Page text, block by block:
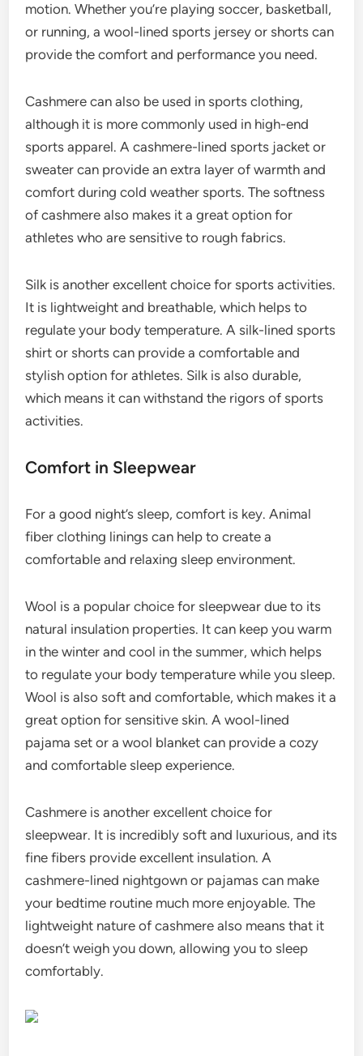
motion. Whether you’re playing soccer, basketball,
or running, a wool-lined sports jersey or shorts can
provide the comfort and performance you need.
Cashmere can also be used in sports clothing,
although it is more commonly used in high-end
sports apparel. A cashmere-lined sports jacket or
sweater can provide an extra layer of warmth and
comfort during cold weather sports. The softness
of cashmere also makes it a great option for
athletes who are sensitive to rough fabrics.
Silk is another excellent choice for sports activities.
It is lightweight and breathable, which helps to
regulate your body temperature. A silk-lined sports
shirt or shorts can provide a comfortable and
stylish option for athletes. Silk is also durable,
which means it can withstand the rigors of sports
activities.
Comfort in Sleepwear
For a good night’s sleep, comfort is key. Animal
fiber clothing linings can help to create a
comfortable and relaxing sleep environment.
Wool is a popular choice for sleepwear due to its
natural insulation properties. It can keep you warm
in the winter and cool in the summer, which helps
to regulate your body temperature while you sleep.
Wool is also soft and comfortable, which makes it a
great option for sensitive skin. A wool-lined
pajama set or a wool blanket can provide a cozy
and comfortable sleep experience.
Cashmere is another excellent choice for
sleepwear. It is incredibly soft and luxurious, and its
fine fibers provide excellent insulation. A
cashmere-lined nightgown or pajamas can make
your bedtime routine much more enjoyable. The
lightweight nature of cashmere also means that it
doesn’t weigh you down, allowing you to sleep
comfortably.